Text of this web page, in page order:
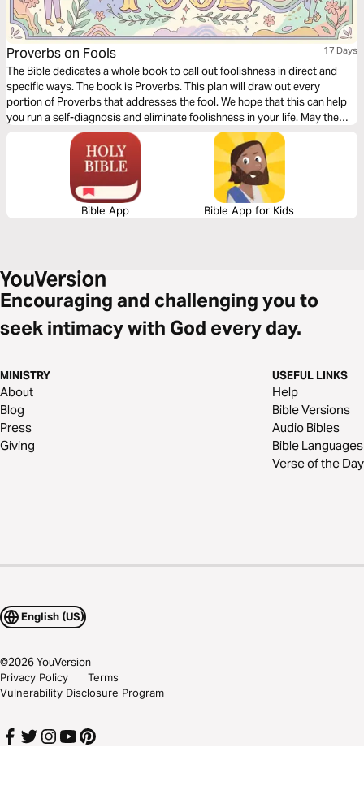
Proverbs on Fools 17 Days
The Bible dedicates a whole book to call out foolishness in direct and
specific ways. The book is Proverbs. This plan will draw out every
portion of Proverbs that addresses the fool. We hope that this can help
you run a self-diagnosis and eliminate foolishness in your life. May the
wisdom of God liberate you from the folly of humanity.
Bible App Bible App for Kids
Encouraging and challenging you to
seek intimacy with God every day.
MINISTRY
About
Blog
Press
Giving
USEFUL LINKS
Help
Bible Versions
Audio Bibles
Bible Languages
Verse of the Day
English (US)
©2026YouVersion
Privacy Policy
Terms
Vulnerability Disclosure Program